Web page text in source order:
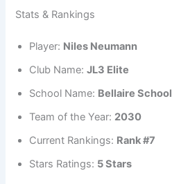
Stats & Rankings
Player: Niles Neumann
Club Name:JL3 Elite
School Name: Bellaire School
Team of the Year: 2030
Current Rankings: Rank #7
Stars Ratings: 5 Stars